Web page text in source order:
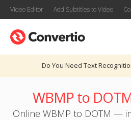
Video Editor Add Subtitles to Video
Do You Need Text
WBMP to
Online WBMP to DOTM —